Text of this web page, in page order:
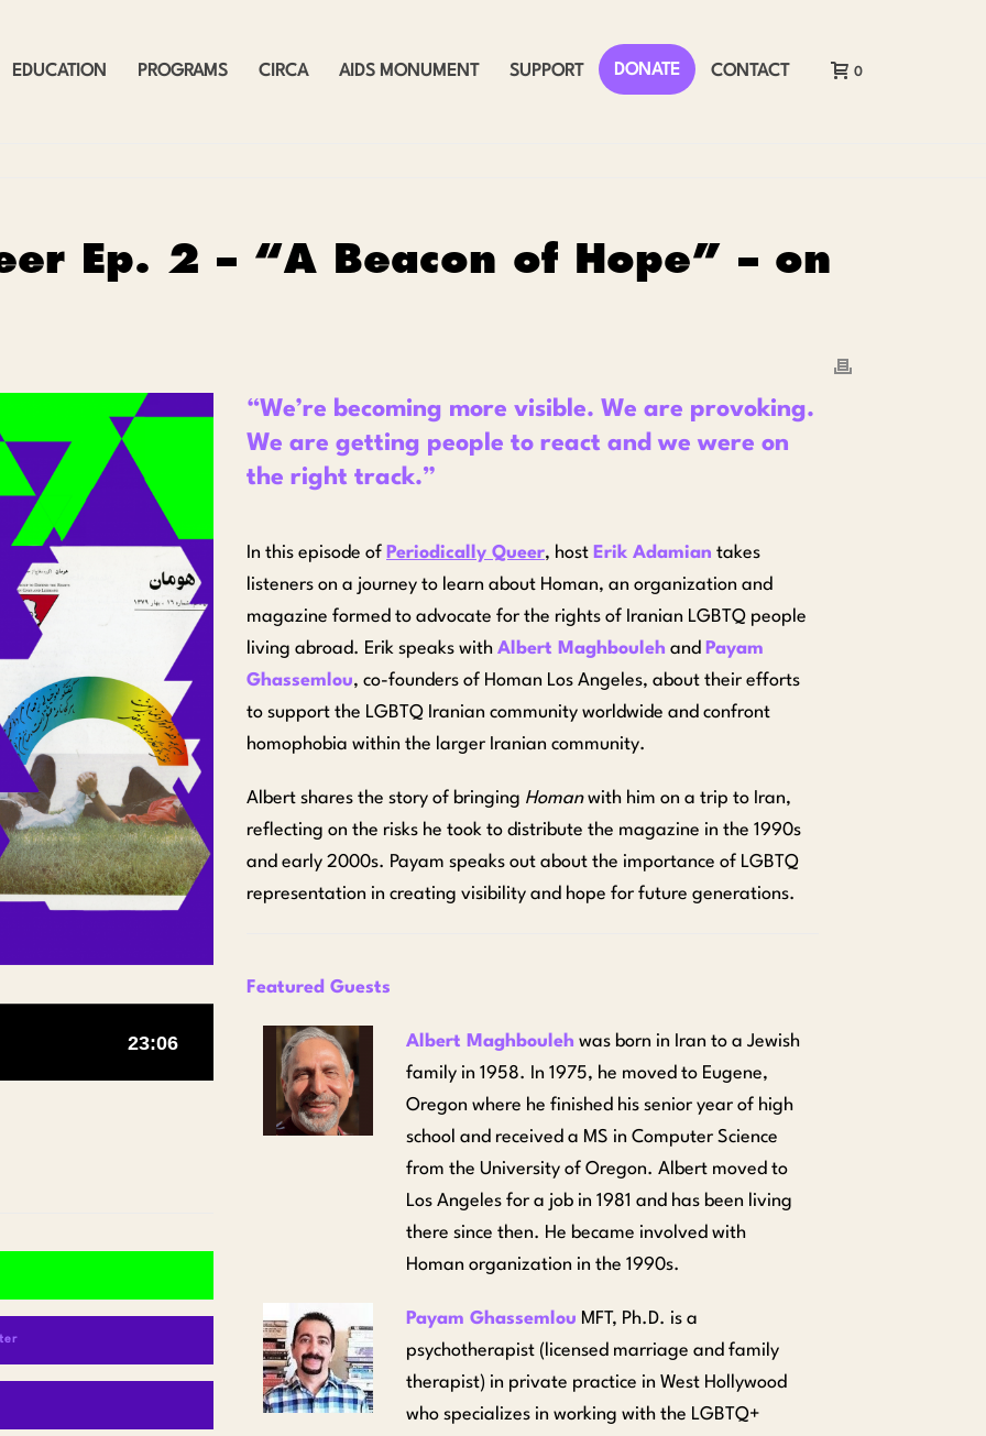
EDUCATION PROGRAMS CIRCA AIDS MONUMENT SUPPORT DONATE CONTACT 0
Ep. 2 – “A Beacon of Hope” – on
“We’re becoming more visible. We are provoking.
We are getting people to react and we were on
the right track.”
In this episode of Periodically Queer, host Erik Adamian takes
listeners on a journey to learn about Homan, an organization and
magazine formed to advocate for the rights of Iranian LGBTQ people
living abroad. Erik speaks with Albert Maghbouleh and Payam
Ghassemlou, co-founders of Homan Los Angeles, about their efforts
to support the LGBTQ Iranian community worldwide and confront
homophobia within the larger Iranian community.
Albert shares the story of bringing Homanwith him on a trip to Iran,
reflecting on the risks he took to distribute the magazine in the 1990s
and early 2000s. Payam speaks out about the importance of LGBTQ
representation in creating visibility and hope for future generations.
Featured Guests
Albert Maghbouleh was born in Iran to a Jewish
family in 1958. In 1975, he moved to Eugene,
Oregon where he finished his senior year of high
school and received a MS in Computer Science
from the University of Oregon. Albert moved to
Los Angeles for a job in 1981 and has been living
there since then. He became involved with
Homan organization in the 1990s.
Payam Ghassemlou MFT, Ph.D. is a
psychotherapist (licensed marriage and family
therapist) in private practice in West Hollywood
who specializes in working with the LGBTQ+